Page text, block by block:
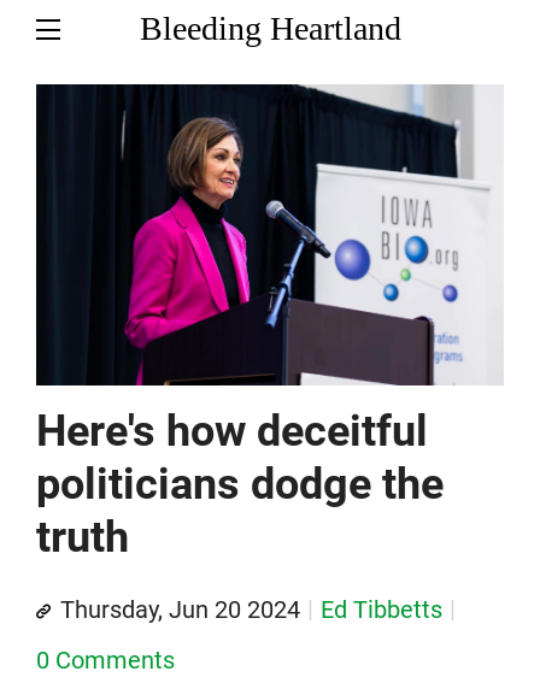
Bleeding Heartland
Here's how deceitful
politicians dodge the
truth
Thursday, Jun 20 2024
Ed Tibbetts
0 Comments